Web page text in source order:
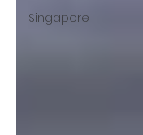
Singapore